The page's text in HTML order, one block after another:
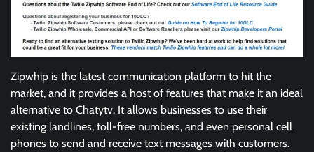
Zipwhip is the latest communication platform to hit the
market, and it provides a host of features that make it an ideal
alternative to Chatytv. It allows businesses to use their
existing landlines, toll-free numbers, and even personal cell
phones to send and receive text messages with customers.